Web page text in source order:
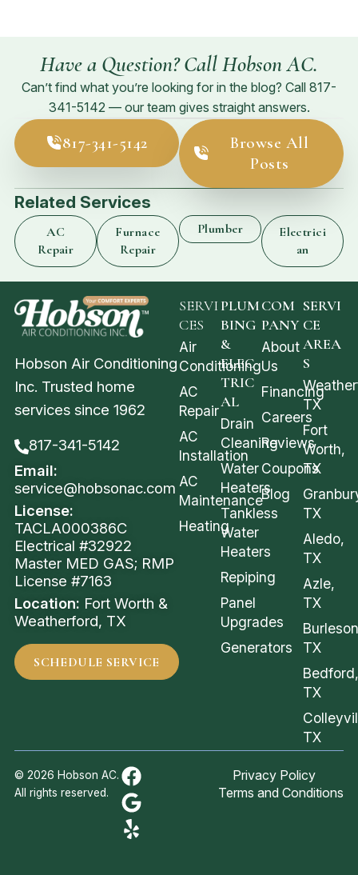
Have a Question? Call Hobson AC.
Can’t find what you’re looking for in the blog? Call 817-
341-5142— our team gives straight answers.
817-341-5142
Browse All
Posts
Related Services
AC
Repair
Furnace
Repair
Plumber
Electrici
an
Hobson Air Conditioning
Inc. Trusted home
services since 1962
817-341-5142
Email:
service@hobsonac.com
License:
TACLA000386C
Electrical #32922
Master MED GAS; RMP
License #7163
Location: Fort Worth &
Weatherford, TX
SCHEDULE SERVICE
SERVI
CES
Air
Conditioning
AC
Repair
AC
Installation
AC
Maintenance
Heating
PLUM
BING
&
ELEC
TRIC
AL
Drain
Cleaning
Water
Heaters
Tankless
Water
Heaters
Repiping
Panel
Upgrades
Generators
COM
PANY
About
Us
Financing
Careers
Reviews
Coupons
Blog
SERVI
CE
AREA
S
TX
Fort
Worth,
TX
TX
Aledo,
TX
Azle,
TX
TX
Bedford,
TX
TX
© 2026 Hobson AC.
All rights reserved.
Privacy Policy
Terms and Conditions